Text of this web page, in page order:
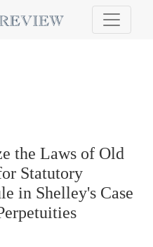
the Laws of Old
Statutory
in Shelley's Case